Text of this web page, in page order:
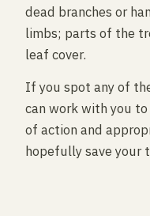
dead branches or
limbs; parts of the
leaf cover.
If you spot any of
can work with you
of action and
hopefully save your